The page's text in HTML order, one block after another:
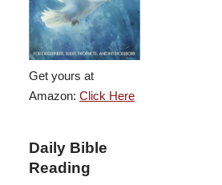
Get yours at
Amazon:Click Here
Daily Bible
Reading